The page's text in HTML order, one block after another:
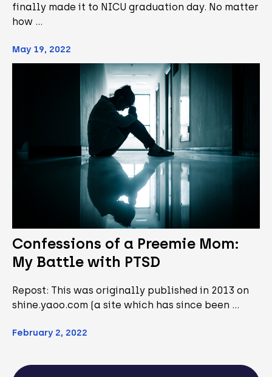
finally made it to NICU graduation day. No matter
how …
May 19, 2022
Confessions of a Preemie Mom:
My Battle with PTSD
Repost: This was originally published in 2013 on
shine.yaoo.com (a site which has since been …
February 2, 2022